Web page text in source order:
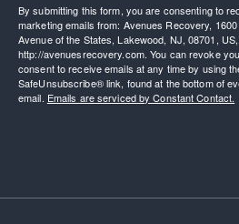
By submitting this form, you are consenting to
marketing emails from: Avenues Recovery, 1600
Avenue of the States, Lakewood, NJ, 08701, US,
http://avenuesrecovery.com. You can revoke
consent to receive emails at any time by using
SafeUnsubscribe® link, found at the bottom of
email. Emails are serviced by Constant Contact.